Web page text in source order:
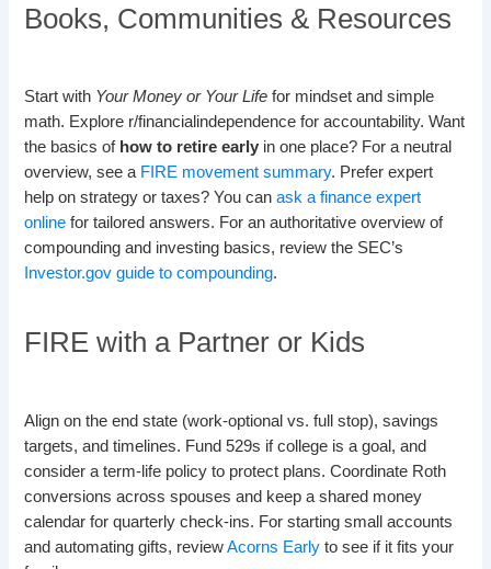
Books, Communities & Resources
Start with Your Money or Your Life for mindset and simple
math. Explore r/financialindependence for accountability. Want
the basics of how to retire early in one place? For a neutral
overview, see a FIRE movement summary. Prefer expert
help on strategy or taxes? You canask a finance expert
online for tailored answers. For an authoritative overview of
compounding and investing basics, review the SEC’s
Investor.gov guide to compounding.
FIRE with a Partner or Kids
Align on the end state (work-optional vs. full stop), savings
targets, and timelines. Fund 529s if college is a goal, and
consider a term-life policy to protect plans. Coordinate Roth
conversions across spouses and keep a shared money
calendar for quarterly check-ins. For starting small accounts
and automating gifts, reviewAcorns Early to see if it fits your